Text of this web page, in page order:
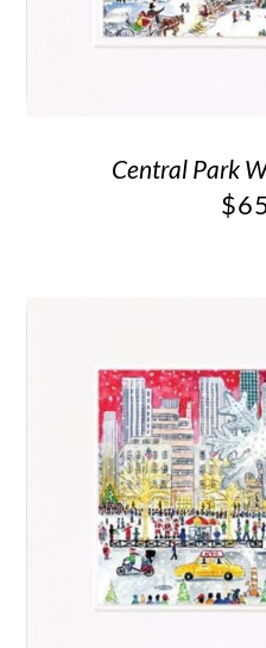
Central Park
$